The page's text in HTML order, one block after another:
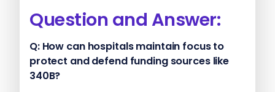
Question and Answer:
Q: How can hospitals maintain focus to
protect and defend funding sources like
340B?